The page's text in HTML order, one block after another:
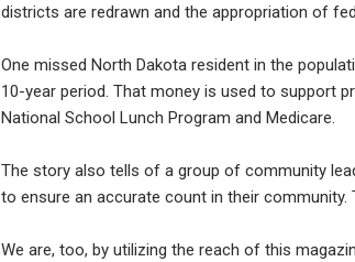
districts are redrawn and the appropriation of
One missed North Dakota resident in the
10-year period. That money is used to support
National School Lunch Program and Medicare.
The story also tells of a group of community
to ensure an accurate count in their community.
We are, too, by utilizing the reach of this